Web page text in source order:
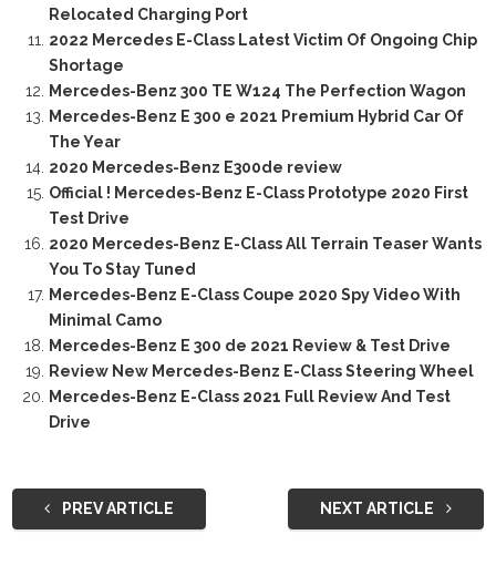
Relocated Charging Port
2022 Mercedes E-Class Latest Victim Of Ongoing Chip
Shortage
Mercedes-Benz 300 TE W124 The Perfection Wagon
Mercedes-Benz E 300 e 2021 Premium Hybrid Car Of
The Year
2020 Mercedes-Benz E300de review
Official ! Mercedes-Benz E-Class Prototype 2020 First
Test Drive
2020 Mercedes-Benz E-Class All Terrain Teaser Wants
You To Stay Tuned
Mercedes-Benz E-Class Coupe 2020 Spy Video With
Minimal Camo
Mercedes-Benz E 300 de 2021 Review & Test Drive
Review New Mercedes-Benz E-Class Steering Wheel
Mercedes-Benz E-Class 2021 Full Review And Test
Drive
PREV ARTICLE NEXT ARTICLE